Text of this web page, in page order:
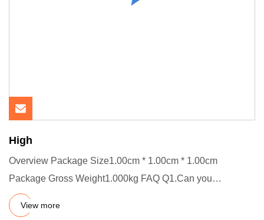
High
Overview Package Size1.00cm * 1.00cm * 1.00cm
Package Gross Weight1.000kg FAQ Q1.Can you
customize product? A.Yes, welco
View more